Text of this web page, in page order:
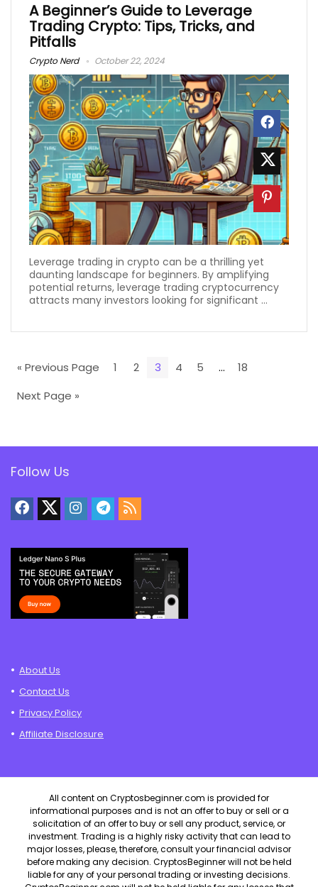
A Beginner’s Guide to Leverage
Trading Crypto: Tips, Tricks, and
Pitfalls
Crypto Nerd October 22, 2024
Leverage trading in crypto can be a thrilling yet
daunting landscape for beginners. By amplifying
potential returns, leverage trading cryptocurrency
attracts many investors looking for significant ...
« Previous Page 1 2 3 4 5 …
18
Next Page »
Follow Us
About Us
Contact Us
Privacy Policy
Affiliate Disclosure
All content on Cryptosbeginner.com is provided for
informational purposes and is not an offer to buy or sell or a
solicitation of an offer to buy or sell any product, service, or
investment. Trading is a highly risky activity that can lead to
major losses, please, therefore, consult your financial advisor
before making any decision. CryptosBeginner will not be held
liable for any of your personal trading or investing decisions.